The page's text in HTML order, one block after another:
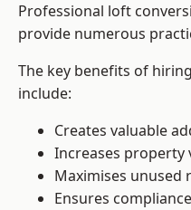
Professional loft
provide numerous
The key benefits of
include:
Creates valuable
Increases property
Maximises unused
Ensures